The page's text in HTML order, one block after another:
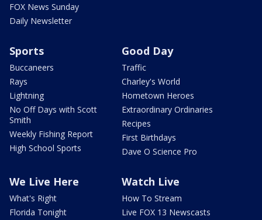
FOX News Sunday
Daily Newsletter
Sports
Buccaneers
Rays
Lightning
No Off Days with Scott
Smith
Weekly Fishing Report
High School Sports
Good Day
Traffic
Charley's World
Hometown Heroes
Extraordinary Ordinaries
Recipes
First Birthdays
Dave O Science Pro
We Live Here
What's Right
Florida Tonight
Watch Live
How To Stream
Live FOX 13 Newscasts